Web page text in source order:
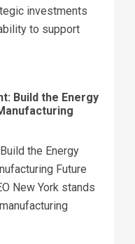
investments
to support
Build the Energy
the Energy
Future
New York stands